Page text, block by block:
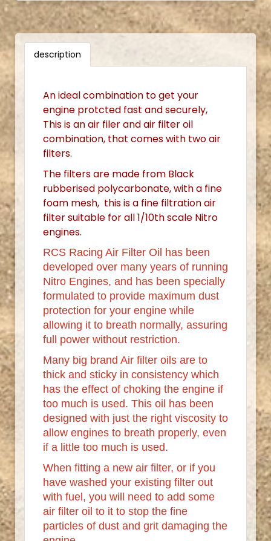
description
An ideal combination to get your
engine protcted fast and securely,
This is an air filer and air filter oil
combination, that comes with two air
filters.
The filters are made from Black
rubberised polycarbonate, with a fine
foam mesh, this is a fine filtration air
filter suitable for all 1/10th scale Nitro
engines.
RCS Racing Air Filter Oil has been
developed over many years of running
Nitro Engines, and has been specially
formulated to provide maximum dust
protection for your engine while
allowing it to breath normally, assuring
full power without restriction.
Many big brand Air filter oils are to
thick and sticky in consistency which
has the effect of choking the engine if
too much is used. This oil has been
designed with just the right viscosity to
allow engines to breath properly, even
if a little too much is used.
When fitting a new air filter, or if you
have washed your existing filter out
with fuel, you will need to add some
air filter oil to it to stop the fine
particles of dust and grit damaging the